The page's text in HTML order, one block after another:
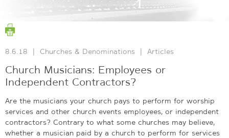
8.6.18 | Churches & Denominations | Articles
Church Musicians: Employees or
Independent Contractors?
Are the musicians your church pays to perform for worship
services and other church events employees, or independent
contractors? Contrary to what some churches may believe,
whether a musician paid by a church to perform for services